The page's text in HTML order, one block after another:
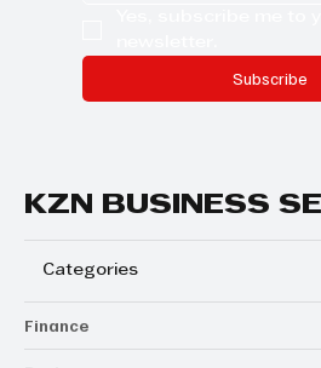
Subscribe
KZN BUSINESS
Categories
Finance